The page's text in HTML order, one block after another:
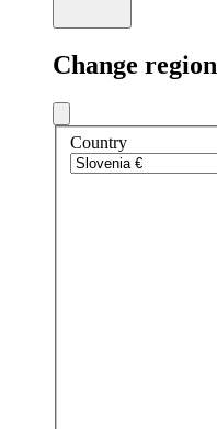
Change region
Country